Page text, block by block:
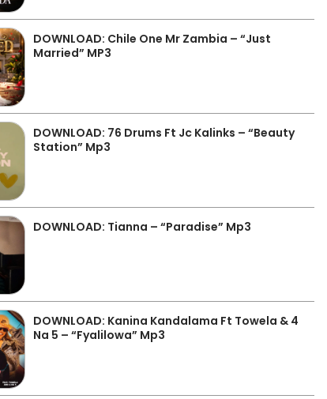
DOWNLOAD: Chile One Mr Zambia – “Just
Married” MP3
DOWNLOAD: 76 Drums Ft Jc Kalinks – “Beauty
Station” Mp3
DOWNLOAD: Tianna – “Paradise” Mp3
DOWNLOAD: Kanina Kandalama Ft Towela & 4
Na 5 – “Fyalilowa” Mp3